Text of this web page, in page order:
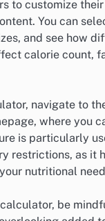
to customize
You can
and see how
calorie count,
navigate to
where you
is particularly
restrictions, as it
nutritional
be